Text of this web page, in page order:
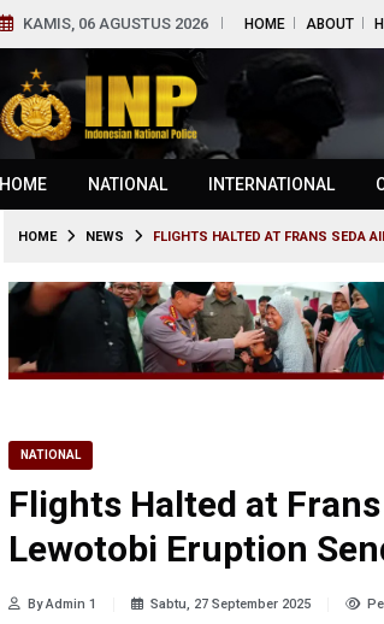
KAMIS, 06 AGUSTUS 2026 HOME ABOUT
HOME NATIONAL INTERNATIONAL
HOME NEWS FLIGHTS HALTED AT FRANS SEDA
NATIONAL
Flights Halted at
Lewotobi Eruption
By Admin 1 Sabtu, 27 September 2025